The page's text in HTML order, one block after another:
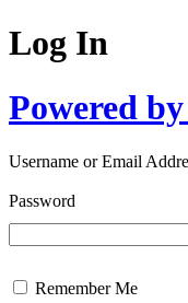
Log In
Powered
Username or Email
Password
Remember Me